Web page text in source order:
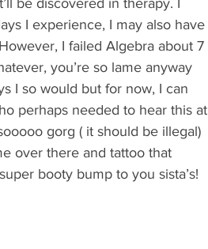
be discovered in therapy. I
I experience, I may also have
I failed Algebra about 7
you’re so lame anyway
I so would but for now, I can
perhaps needed to hear this at
gorg ( it should be illegal)
over there and tattoo that
booty bump to you sista’s!